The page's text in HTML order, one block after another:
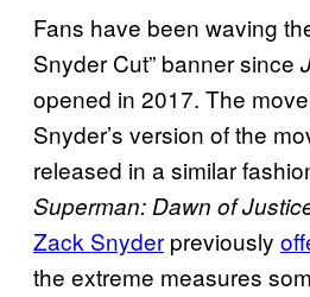
Fans have been waving
Snyder Cut” banner since
opened in 2017. The
Snyder’s version of the
released in a similar
Superman: Dawn of
Zack Snyder previously
the extreme measures